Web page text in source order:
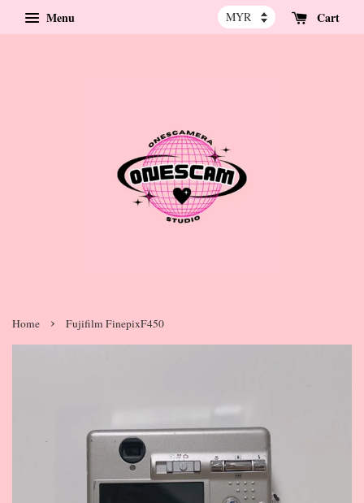
Menu Cart
Home › Fujifilm FinepixF450